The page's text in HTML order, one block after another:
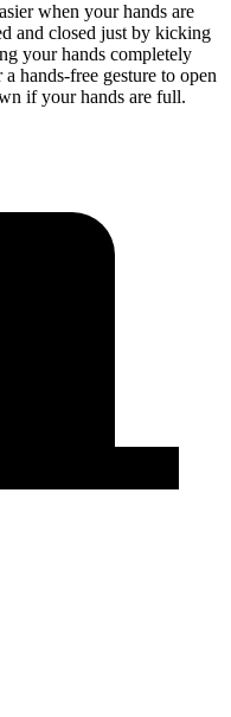
when your hands are
and closed just by kicking
your hands completely
hands-free gesture to open
if your hands are full.